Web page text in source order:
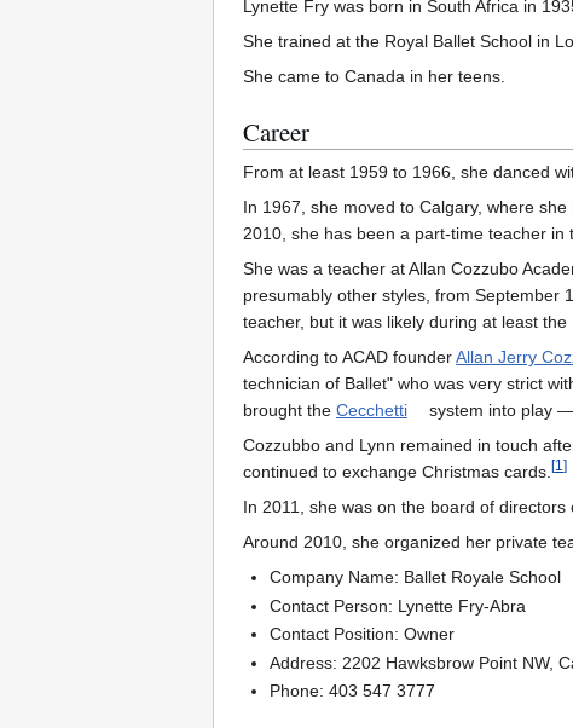
Lynette Fry was born in South Africa in
She trained at the Royal Ballet School in
She came to Canada in her teens.
Career
From at least 1959 to 1966, she danced
In 1967, she moved to Calgary, where
2010, she has been a part-time teacher in
She was a teacher at Allan Cozzubo
presumably other styles, from September
teacher, but it was likely during at least
According to ACAD founderAllan Jerry
technician of Ballet" who was very strict
brought the Cecchetti system into play
Cozzubbo and Lynn remained in touch
continued to exchange Christmas cards.[1]
In 2011, she was on the board of
Around 2010, she organized her private
Company Name: Ballet Royale School
Contact Person: Lynette Fry-Abra
Contact Position: Owner
Address: 2202 Hawksbrow Point NW,
Phone: 403 547 3777